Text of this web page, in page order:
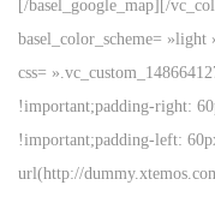
[/basel_google_map][/
basel_color_scheme= »light
css=
!important;padding-right:
!important;padding-left:
url(http://